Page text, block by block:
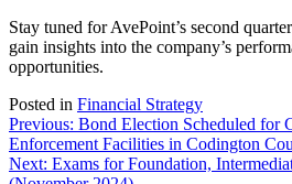
Stay tuned for AvePoint’s second
gain insights into the company’s
opportunities.
Posted in Financial Strategy
Post
navigation
Previous: Bond Election Scheduled for
Enforcement Facilities in Codington
Next: Exams for Foundation,